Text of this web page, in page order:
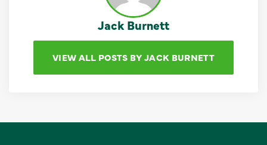
Jack Burnett
VIEW ALL POSTS BY JACK BURNETT